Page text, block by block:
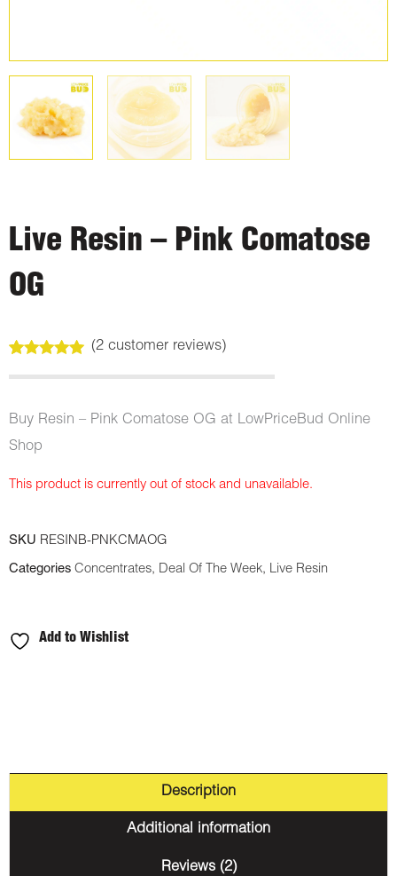
Live Resin – Pink Comatose
OG
out of 5
customer
ratings
(2customer reviews)
Buy Resin – Pink Comatose OG at LowPriceBud Online
Shop
This product is currently out of stock and unavailable.
SKU RESINB-PNKCMAOG
Categories Concentrates, Deal Of The Week, Live Resin
Add to Wishlist
Description
Additional information
Reviews (2)